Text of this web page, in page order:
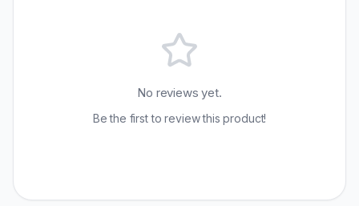
No reviews yet.
Be the first to review this product!